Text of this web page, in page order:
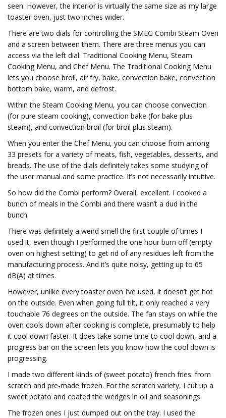
seen. However, the interior is virtually the same size as my large
toaster oven, just two inches wider.
There are two dials for controlling the SMEG Combi Steam Oven
and a screen between them. There are three menus you can
access via the left dial: Traditional Cooking Menu, Steam
Cooking Menu, and Chef Menu. The Traditional Cooking Menu
lets you choose broil, air fry, bake, convection bake, convection
bottom bake, warm, and defrost.
Within the Steam Cooking Menu, you can choose convection
(for pure steam cooking), convection bake (for bake plus
steam), and convection broil (for broil plus steam).
When you enter the Chef Menu, you can choose from among
33 presets for a variety of meats, fish, vegetables, desserts, and
breads. The use of the dials definitely takes some studying of
the user manual and some practice. It’s not necessarily intuitive.
So how did the Combi perform? Overall, excellent. I cooked a
bunch of meals in the Combi and there wasn’t a dud in the
bunch.
There was definitely a weird smell the first couple of times I
used it, even though I performed the one hour burn off (empty
oven on highest setting) to get rid of any residues left from the
manufacturing process. And it’s quite noisy, getting up to 65
dB(A) at times.
However, unlike every toaster oven I’ve used, it doesn’t get hot
on the outside. Even when going full tilt, it only reached a very
touchable 76 degrees on the outside. The fan stays on while the
oven cools down after cooking is complete, presumably to help
it cool down faster. It does take some time to cool down, and a
progress bar on the screen lets you know how the cool down is
progressing.
I made two different kinds of (sweet potato) french fries: from
scratch and pre-made frozen. For the scratch variety, I cut up a
sweet potato and coated the wedges in oil and seasonings.
The frozen ones I just dumped out on the tray. I used the